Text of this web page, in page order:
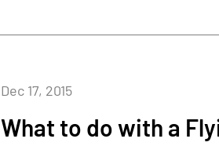
What to do with a
Dec 17, 2015